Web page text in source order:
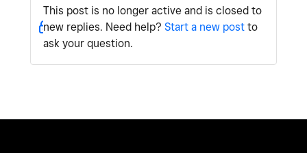
This post is no longer active and is closed to
new replies. Need help? Start a new postto
ask your question.